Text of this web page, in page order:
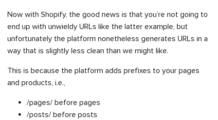
Now with Shopify, the good news is that you’re not going to
end up with unwieldy URLs like the latter example, but
unfortunately the platform nonetheless generates URLs in a
way that is slightly less clean than we might like.
This is because the platform adds prefixes to your pages
and products, i.e.,
/pages/ before pages
/posts/ before posts